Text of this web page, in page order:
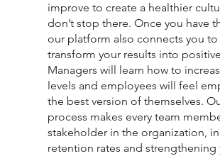
improve to create a healthier
don’t stop there. Once you have
our platform also connects you to
transform your results into
Managers will learn how to
levels and employees will feel
the best version of themselves.
process makes every team
stakeholder in the organization,
retention rates and